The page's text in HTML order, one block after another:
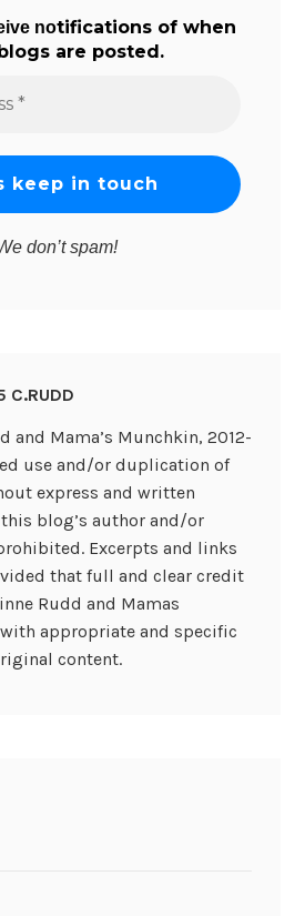
notifications of when
are posted.
don’t spam!
C.RUDD
and Mama’s Munchkin, 2012-
use and/or duplication of
express and written
blog’s author and/or
Excerpts and links
that full and clear credit
Rudd and Mamas
appropriate and specific
content.